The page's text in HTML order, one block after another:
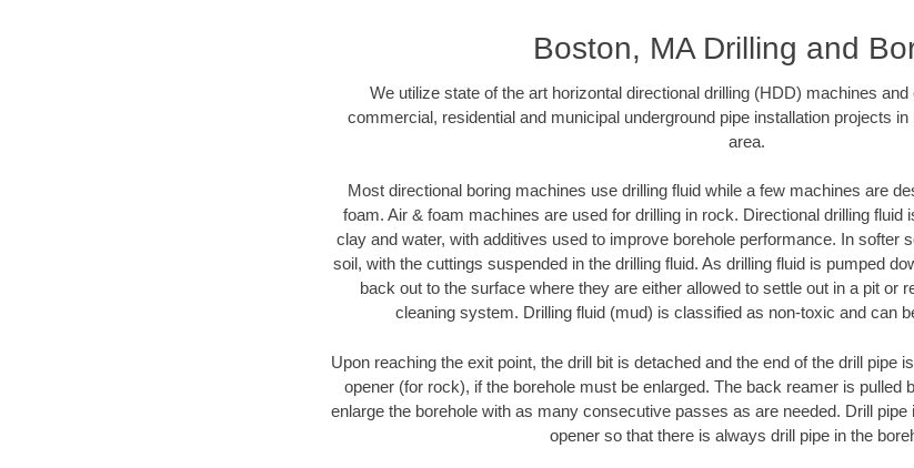
Boston, MA Drilling and
We utilize state of the art horizontal directional drilling (HDD) machines
commercial, residential and municipal underground pipe installation projects
area.
Most directional boring machines use drilling fluid while a few machines are
foam. Air & foam machines are used for drilling in rock. Directional drilling fluid
clay and water, with additives used to improve borehole performance. In softer
soil, with the cuttings suspended in the drilling fluid. As drilling fluid is pumped
back out to the surface where they are either allowed to settle out in a pit or
cleaning system. Drilling fluid (mud) is classified as non-toxic and can
Upon reaching the exit point, the drill bit is detached and the end of the drill pipe
opener (for rock), if the borehole must be enlarged. The back reamer is pulled
enlarge the borehole with as many consecutive passes as are needed. Drill
opener so that there is always drill pipe in the